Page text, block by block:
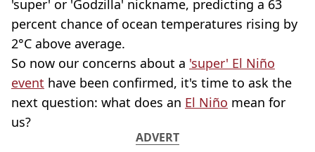
'super' or 'Godzilla' nickname, predicting a 63
percent chance of ocean temperatures rising by
2°C above average.
So now our concerns about a 'super' El Niño
event have been confirmed, it's time to ask the
next question: what does an El Niño mean for
us?
ADVERT